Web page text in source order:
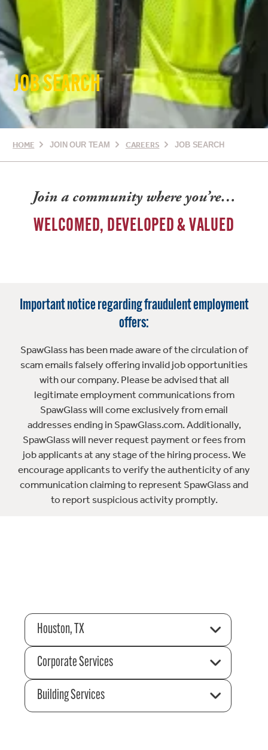
JOB SEARCH
HOME JOIN OUR TEAM CAREERS JOB SEARCH
Join a community where you’re…
WELCOMED, DEVELOPED & VALUED
Important notice regarding fraudulent employment
offers:
SpawGlass has been made aware of the circulation of
scam emails falsely offering invalid job opportunities
with our company. Please be advised that all
legitimate employment communications from
SpawGlass will come exclusively from email
addresses ending in SpawGlass.com. Additionally,
SpawGlass will never request payment or fees from
job applicants at any stage of the hiring process. We
encourage applicants to verify the authenticity of any
communication claiming to represent SpawGlass and
to report suspicious activity promptly.
Houston, TX
Corporate Services
Building Services